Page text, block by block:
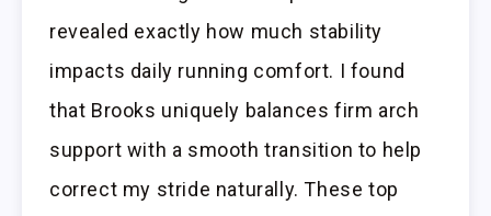
revealed exactly how much stability
impacts daily running comfort. I found
that Brooks uniquely balances firm arch
support with a smooth transition to help
correct my stride naturally. These top